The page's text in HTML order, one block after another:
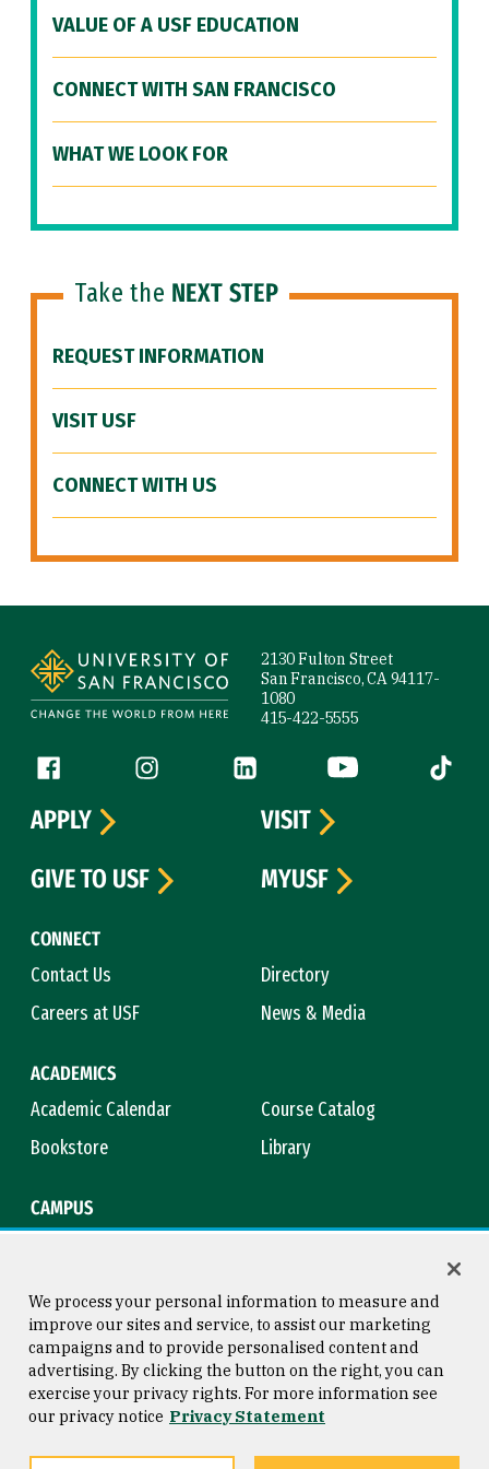
VALUE OF A USF EDUCATION
CONNECT WITH SAN FRANCISCO
WHAT WE LOOK FOR
Take the NEXT STEP
REQUEST INFORMATION
VISIT USF
CONNECT WITH US
2130 Fulton Street
San Francisco, CA 94117-
1080
415-422-5555
Follow us
Facebook (link is external)
Instagram (link is external)
LinkedIn (link is external)
YouTube (link is
Tiktok
CONNECT
Contact Us
Directory
Careers at USF
News & Media
ACADEMICS
Academic Calendar
Course Catalog
Bookstore
Library
CAMPUS
APPLY
VISIT
GIVE TO USF
MYUSF
Consumer Information
Privacy Statement
Copyright © 2026 University of
San Francisco
We process your personal information to measure and
improve our sites and service, to assist our marketing
campaigns and to provide personalised content and
advertising. By clicking the button on the right, you can
exercise your privacy rights. For more information see
our privacy notice Privacy Statement